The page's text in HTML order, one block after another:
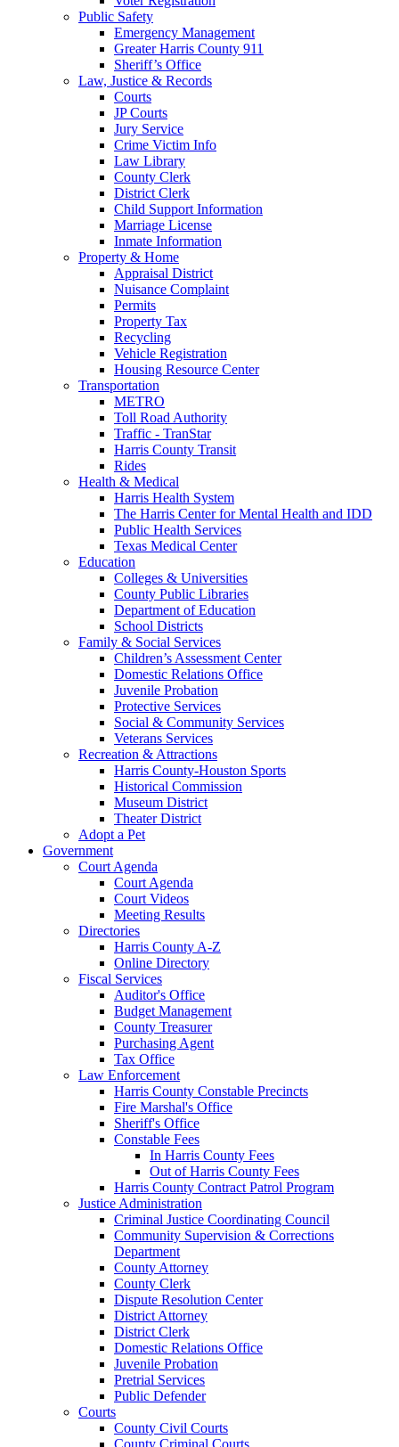
Public Safety
Emergency Management
Greater Harris County 911
Sheriff’s Office
Law, Justice & Records
Courts
JP Courts
Jury Service
Crime Victim Info
Law Library
County Clerk
District Clerk
Child Support Information
Marriage License
Inmate Information
Property & Home
Appraisal District
Nuisance Complaint
Permits
Property Tax
Recycling
Vehicle Registration
Housing Resource Center
Transportation
METRO
Toll Road Authority
Traffic - TranStar
Harris County Transit
Rides
Health & Medical
Harris Health System
The Harris Center for Mental Health and IDD
Public Health Services
Texas Medical Center
Education
Colleges & Universities
County Public Libraries
Department of Education
School Districts
Family & Social Services
Children’s Assessment Center
Domestic Relations Office
Juvenile Probation
Protective Services
Social & Community Services
Veterans Services
Recreation & Attractions
Harris County-Houston Sports
Historical Commission
Museum District
Theater District
Adopt a Pet
Government
Court Agenda
Court Agenda
Court Videos
Meeting Results
Directories
Harris County A-Z
Online Directory
Fiscal Services
Auditor's Office
Budget Management
County Treasurer
Purchasing Agent
Tax Office
Law Enforcement
Harris County Constable Precincts
Fire Marshal's Office
Sheriff's Office
Constable Fees
In Harris County Fees
Out of Harris County Fees
Harris County Contract Patrol Program
Justice Administration
Criminal Justice Coordinating Council
Community Supervision & Corrections
Department
County Attorney
County Clerk
Dispute Resolution Center
District Attorney
District Clerk
Domestic Relations Office
Juvenile Probation
Pretrial Services
Public Defender
Courts
County Civil Courts
County Criminal Courts